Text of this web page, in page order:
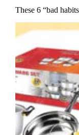
These 6 “bad